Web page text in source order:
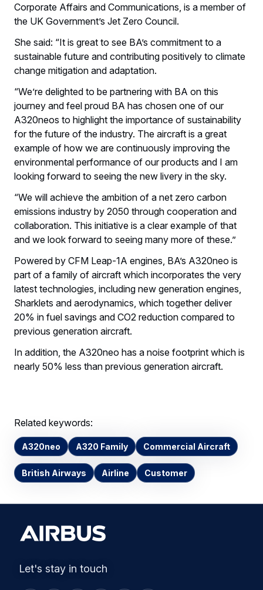
Corporate Affairs and Communications, is a member of
the UK Government’s Jet Zero Council.
She said: “It is great to see BA’s commitment to a
sustainable future and contributing positively to climate
change mitigation and adaptation.
“We’re delighted to be partnering with BA on this
journey and feel proud BA has chosen one of our
A320neos to highlight the importance of sustainability
for the future of the industry. The aircraft is a great
example of how we are continuously improving the
environmental performance of our products and I am
looking forward to seeing the new livery in the sky.
“We will achieve the ambition of a net zero carbon
emissions industry by 2050 through cooperation and
collaboration. This initiative is a clear example of that
and we look forward to seeing many more of these.”
Powered by CFM Leap-1A engines, BA’s A320neo is
part of a family of aircraft which incorporates the very
latest technologies, including new generation engines,
Sharklets and aerodynamics, which together deliver
20% in fuel savings and CO2 reduction compared to
previous generation aircraft.
In addition, the A320neo has a noise footprint which is
nearly 50% less than previous generation aircraft.
Related keywords:
A320neo A320 Family Commercial Aircraft
British Airways Airline Customer
Let's stay in touch